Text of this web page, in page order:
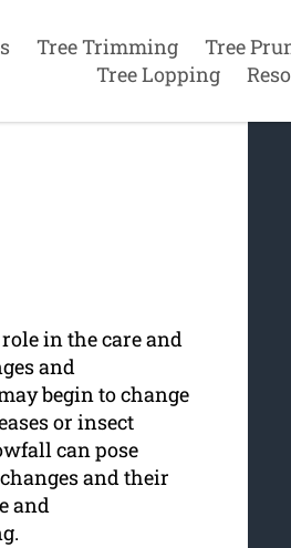
Tree Trimming Tree
Tree Lopping
in the care and
and
begin to change
or insect
can pose
and their
and